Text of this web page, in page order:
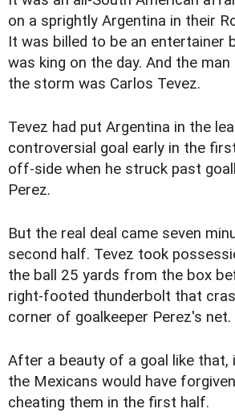
on a sprightly Argentina in their
It was billed to be an entertainer
was king on the day. And the
the storm was Carlos Tevez.
Tevez had put Argentina in the
controversial goal early in the
off-side when he struck past
Perez.
But the real deal came seven
second half. Tevez took
the ball 25 yards from the box
right-footed thunderbolt that
corner of goalkeeper Perez's net.
After a beauty of a goal like that,
the Mexicans would have
cheating them in the first half.